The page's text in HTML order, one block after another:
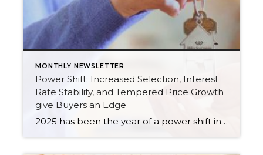
MONTHLY NEWSLETTER
Power Shift: Increased Selection, Interest
Rate Stability, and Tempered Price Growth
give Buyers an Edge
2025 has been the year of a power shift in the real estate market, as we experience more balance in the market. Increased inventory has provided the biggest advantage for buyers, giving them more selection, which has tempered price growth and aided affordability. In King County, there were 43% more available listings in July 2025 […]